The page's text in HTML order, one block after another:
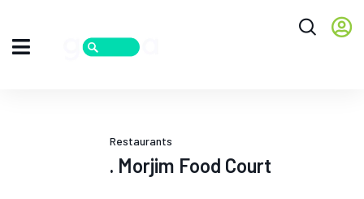
Restaurants
. Morjim Food Court